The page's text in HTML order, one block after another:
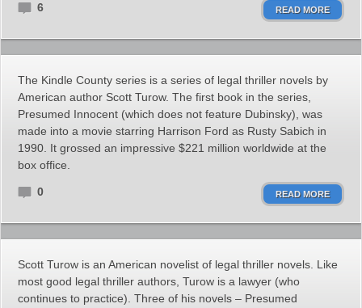
6 READ MORE
The Kindle County series is a series of legal thriller novels by
American author Scott Turow. The first book in the series,
Presumed Innocent (which does not feature Dubinsky), was
made into a movie starring Harrison Ford as Rusty Sabich in
1990. It grossed an impressive $221 million worldwide at the
box office.
0 READ MORE
Scott Turow is an American novelist of legal thriller novels. Like
most good legal thriller authors, Turow is a lawyer (who
continues to practice). Three of his novels – Presumed